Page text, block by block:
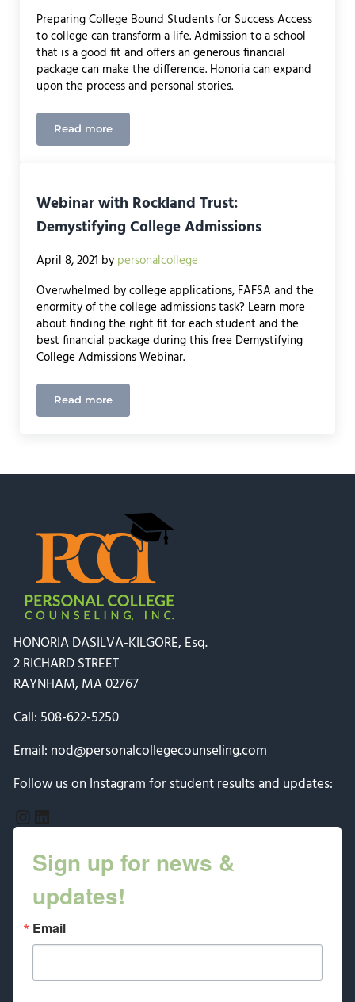
Preparing College Bound Students for Success Access
to college can transform a life. Admission to a school
that is a good fit and offers an generous financial
package can make the difference. Honoria can expand
upon the process and personal stories.
Read moreHey Boomer Podcast with Wendy Green
Webinar with Rockland Trust:
Demystifying College Admissions
April 8, 2021 by personalcollege
Overwhelmed by college applications, FAFSA and the
enormity of the college admissions task? Learn more
about finding the right fit for each student and the
best financial package during this free Demystifying
College Admissions Webinar.
Read moreWebinar with Rockland Trust: Demystifying
HONORIA DASILVA-KILGORE, Esq.
2 RICHARD STREET
RAYNHAM, MA 02767
Call: 508-622-5250
Email: nod@personalcollegecounseling.com
Follow us on Instagram for student results and updates:
Instagram
LinkedIn
Sign up for news &
updates!
Email